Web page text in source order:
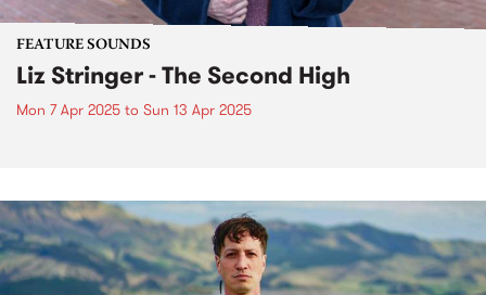
FEATURE SOUNDS
Liz Stringer - The Second High
Mon 7 Apr 2025 to Sun 13 Apr 2025